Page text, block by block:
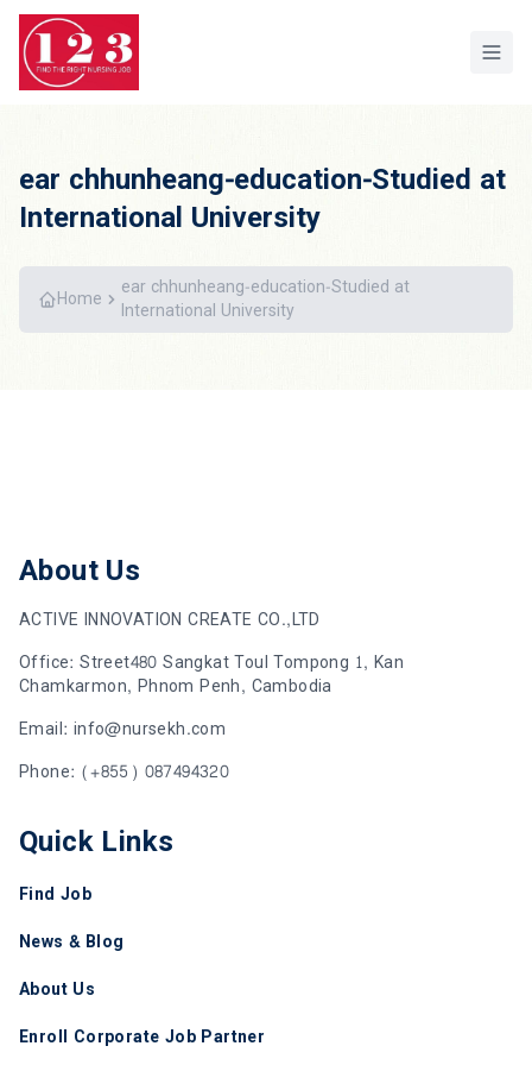
Home
ear chhunheang-education-Studied at
International University
Home
ear chhunheang-education-Studied at
International University
About Us
ACTIVE INNOVATION CREATE CO.,LTD
Office: Street480 Sangkat Toul Tompong 1, Kan
Chamkarmon, Phnom Penh, Cambodia
Email: info@nursekh.com
Phone: (+855) 087494320
Quick Links
Find Job
News & Blog
About Us
Enroll Corporate Job Partner